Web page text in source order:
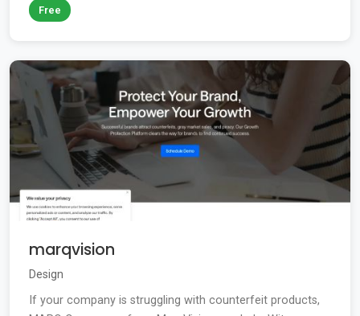
Free
marqvision
Design
If your company is struggling with counterfeit products,